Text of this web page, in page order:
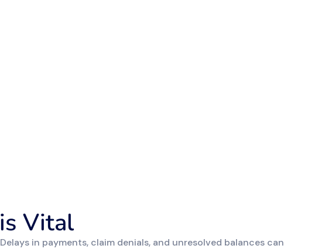
Vital
in payments, claim denials, and unresolved balances can